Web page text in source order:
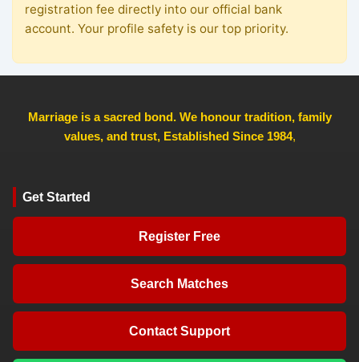
registration fee directly into our official bank
account. Your profile safety is our top priority.
Marriage is a sacred bond. We honour tradition, family
values, and trust, Established Since 1984,
Get Started
Register Free
Search Matches
Contact Support